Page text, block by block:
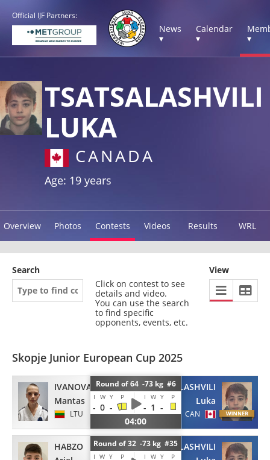
Official IJF Partners:
News
▾
Calendar
▾
▾
TSATSALASHVILI
LUKA
CANADA
Age: 19 years
Overview Photos Contests Videos Results WRL
Search
Click on contest to see
details and video.
You can use the search
to find specific
opponents, events, etc.
View
Skopje Junior European Cup 2025
IVANOVAS
Mantas
LTU
Round of 64 -73 kg #6
I W Y P I W Y P
- 0 - - 1 -
04:00
TSATSALASHVILI
Luka
CAN
HABZO
Round of 32 -73 kg #35
I W Y P I W Y P
TSATSALASHVILI